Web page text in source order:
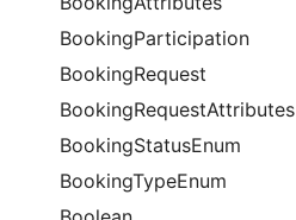
BookingParticipation
BookingRequest
BookingRequestAttributes
BookingStatusEnum
BookingTypeEnum